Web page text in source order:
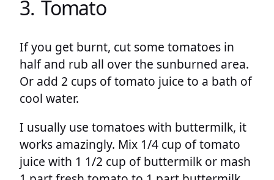
3. Tomato
If you get burnt, cut some tomatoes in
half and rub all over the sunburned area.
Or add 2 cups of tomato juice to a bath of
cool water.
I usually use tomatoes with buttermilk, it
works amazingly. Mix 1/4 cup of tomato
juice with 1 1/2 cup of buttermilk or mash